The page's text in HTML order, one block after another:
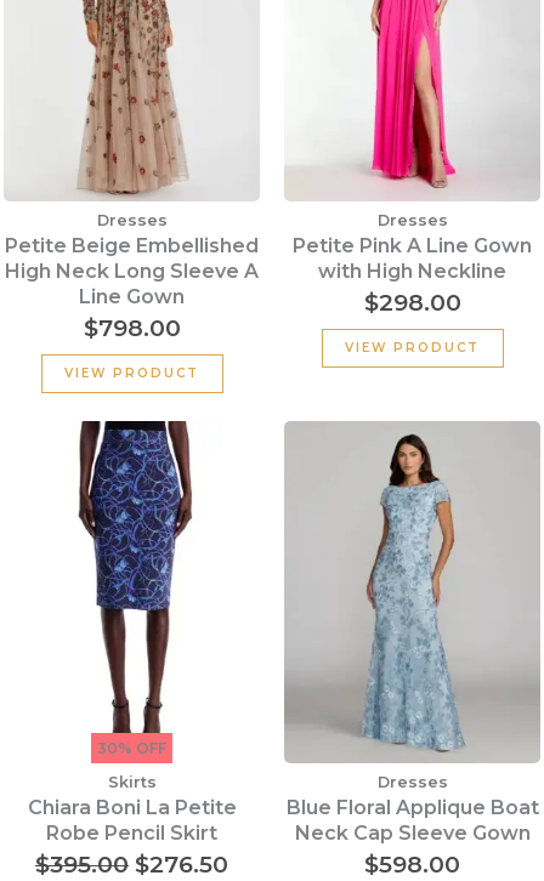
Dresses
Petite Beige Embellished
High Neck Long Sleeve A
Line Gown
$798.00
VIEW PRODUCT
Dresses
Petite Pink A Line Gown
with High Neckline
$298.00
VIEW PRODUCT
30% OFF
Skirts
Chiara Boni La Petite
Robe Pencil Skirt
$395.00
Original
price
was:
$395.00.
$276.50
Current
Dresses
Blue Floral Applique Boat
Neck Cap Sleeve Gown
$598.00